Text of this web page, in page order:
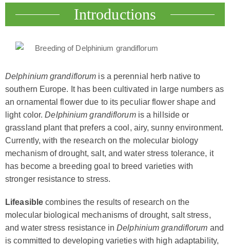
Introductions
Delphinium grandiflorum is a perennial herb native to
southern Europe. It has been cultivated in large numbers as
an ornamental flower due to its peculiar flower shape and
light color.Delphinium grandiflorumis a hillside or
grassland plant that prefers a cool, airy, sunny environment.
Currently, with the research on the molecular biology
mechanism of drought, salt, and water stress tolerance, it
has become a breeding goal to breed varieties with
stronger resistance to stress.
Lifeasiblecombines the results of research on the
molecular biological mechanisms of drought, salt stress,
and water stress resistance inDelphinium grandiflorum and
is committed to developing varieties with high adaptability,